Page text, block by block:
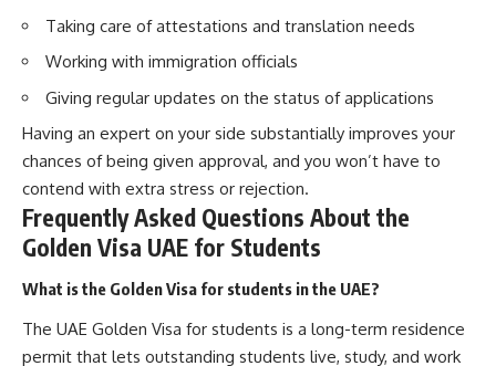
Taking care of attestations and translation needs
Working with immigration officials
Giving regular updates on the status of applications
Having an expert on your side substantially improves your
chances of being given approval, and you won’t have to
contend with extra stress or rejection.
Frequently Asked Questions About the
Golden Visa UAE for Students
What is the Golden Visa for students in the UAE?
The UAE Golden Visa for students is a long-term residence
permit that lets outstanding students live, study, and work